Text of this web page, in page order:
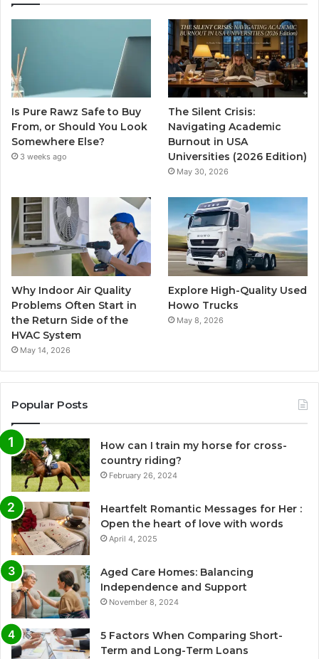
Is Pure Rawz Safe to Buy
From, or Should You Look
Somewhere Else?
3 weeks ago
The Silent Crisis:
Navigating Academic
Burnout in USA
Universities (2026 Edition)
May 30, 2026
Why Indoor Air Quality
Problems Often Start in
the Return Side of the
HVAC System
May 14, 2026
Explore High-Quality Used
Howo Trucks
May 8, 2026
Popular Posts
How can I train my horse for cross-
country riding?
February 26, 2024
Heartfelt Romantic Messages for Her :
Open the heart of love with words
April 4, 2025
Aged Care Homes: Balancing
Independence and Support
November 8, 2024
5 Factors When Comparing Short-
Term and Long-Term Loans